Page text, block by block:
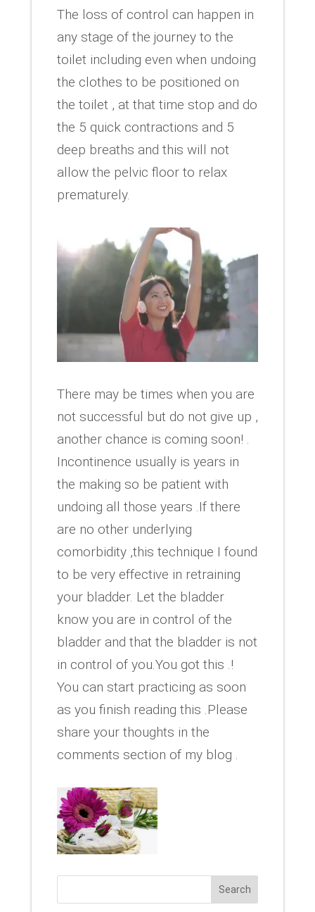
The loss of control can happen in
any stage of the journey to the
toilet including even when undoing
the clothes to be positioned on
the toilet , at that time stop and do
the 5 quick contractions and 5
deep breaths and this will not
allow the pelvic floor to relax
prematurely.
There may be times when you are
not successful but do not give up ,
another chance is coming soon! .
Incontinence usually is years in
the making so be patient with
undoing all those years .If there
are no other underlying
comorbidity ,this technique I found
to be very effective in retraining
your bladder. Let the bladder
know you are in control of the
bladder and that the bladder is not
in control of you.You got this .!
You can start practicing as soon
as you finish reading this .Please
share your thoughts in the
comments section of my blog .
Search